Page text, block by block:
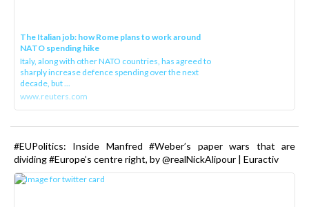
The Italian job: how Rome plans to work around
NATO spending hike
Italy, along with other NATO countries, has agreed to
sharply increase defence spending over the next
decade, but ...
www.reuters.com
#EUPolitics: Inside Manfred #Weber’s paper wars that are
dividing #Europe’s centre right, by @realNickAlipour | Euractiv